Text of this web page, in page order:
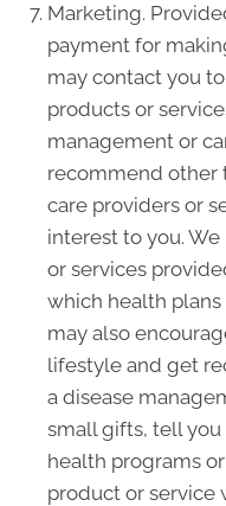
Marketing.
payment for
may contact you
products or
management or
recommend other
care providers or
interest to you.
or services
which health plans
may also
lifestyle and get
a disease
small gifts, tell
health programs
product or service